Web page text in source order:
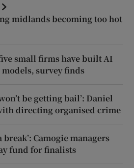
midlands becoming too hot
small firms have built AI
survey finds
be getting bail’: Daniel
directing organised crime
break’: Camogie managers
fund for finalists